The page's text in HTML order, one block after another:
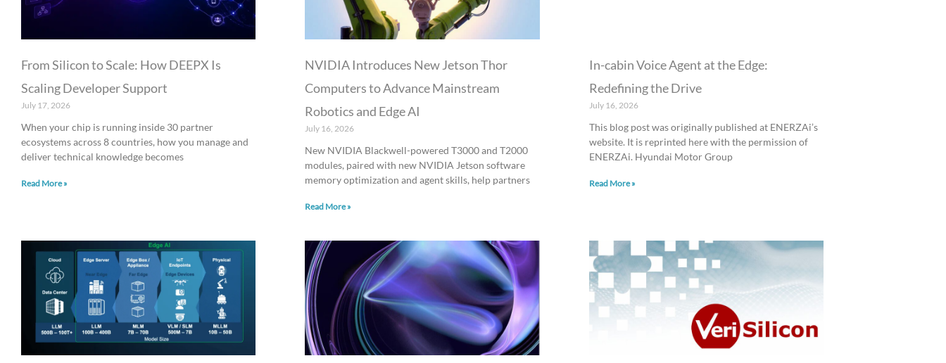
From Silicon to Scale: How DEEPX Is
Scaling Developer Support
July 17, 2026
When your chip is running inside 30 partner
ecosystems across 8 countries, how you manage and
deliver technical knowledge becomes
Read More »
NVIDIA Introduces New Jetson Thor
Computers to Advance Mainstream
Robotics and Edge AI
July 16, 2026
New NVIDIA Blackwell-powered T3000 and T2000
modules, paired with new NVIDIA Jetson software
memory optimization and agent skills, help partners
Read More »
In-cabin Voice Agent at the Edge:
Redefining the Drive
July 16, 2026
This blog post was originally published at ENERZAi’s
website. It is reprinted here with the permission of
ENERZAi. Hyundai Motor Group
Read More »